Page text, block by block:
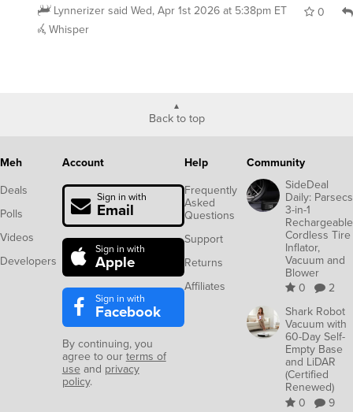
Lynnerizersaid Wed, Apr 1st 2026 at 5:38pm ET
0
Whisper
Back to top
Meh
Deals
Polls
Videos
Developers
Account
Sign in with
Email
Sign in with
Apple
Sign in with
Facebook
By continuing, you
agree to ourterms of
use and privacy
policy.
Help
Frequently
Asked
Questions
Support
Returns
Affiliates
Community
SideDeal
Daily: Parsecs
3-in-1
Rechargeable
Cordless Tire
Inflator,
Vacuum and
Blower
0
2
Shark Robot
Vacuum with
60-Day Self-
Empty Base
and LiDAR
(Certified
Renewed)
0
9